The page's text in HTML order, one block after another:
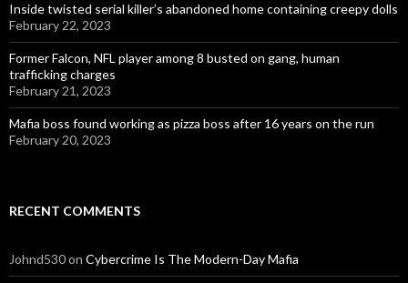
Inside twisted serial killer’s abandoned home containing creepy dolls
February 22, 2023
Former Falcon, NFL player among 8 busted on gang, human
trafficking charges
February 21, 2023
Mafia boss found working as pizza boss after 16 years on the run
February 20, 2023
RECENT COMMENTS
Johnd530on Cybercrime Is The Modern-Day Mafia